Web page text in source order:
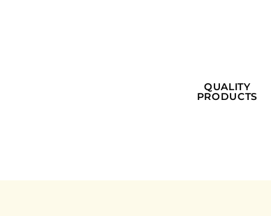
QUALITY
PRODUCTS